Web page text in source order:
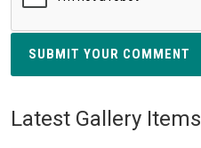
SUBMIT YOUR COMMENT
Latest Gallery Items